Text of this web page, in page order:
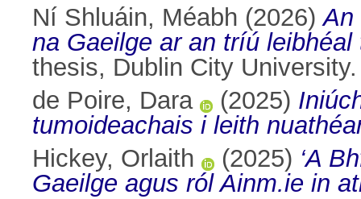
Ní Shluáin, Méabh (2026)An
na Gaeilge ar an tríú
thesis, Dublin City University.
de Poire, Dara
(2025)
tumoideachais i leith
Hickey, Orlaith
(2025) ‘A
Gaeilge agus ról Ainm.ie in